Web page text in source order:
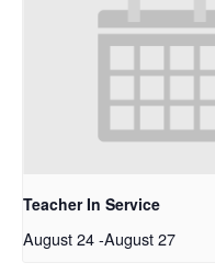
Teacher In Service
August 24-August 27